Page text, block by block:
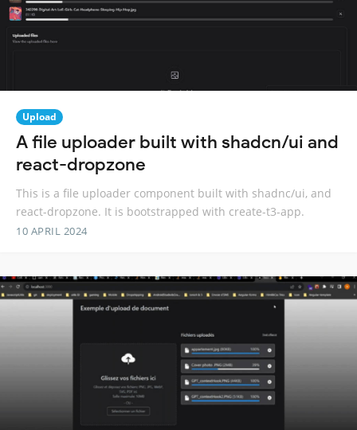
Upload
A file uploader built with shadcn/ui and
react-dropzone
This is a file uploader component built with shadnc/ui, and
react-dropzone. It is bootstrapped with create-t3-app.
10 APRIL 2024